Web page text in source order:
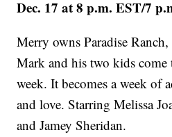
Dec. 17 at 8 p.m. EST/7
Merry owns Paradise
Mark and his two kids come
week. It becomes a week of
and love. Starring Melissa
and Jamey Sheridan.